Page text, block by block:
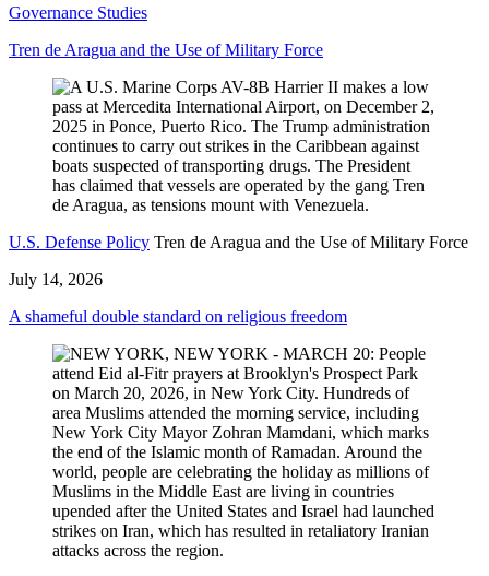
Governance Studies
Tren de Aragua and the Use of Military Force
U.S. Defense Policy Tren de Aragua and the Use of Military Force
July 14, 2026
A shameful double standard on religious freedom